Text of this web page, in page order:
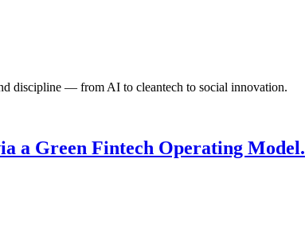
discipline — from AI to cleantech to social innovation.
a Green Fintech Operating Model.